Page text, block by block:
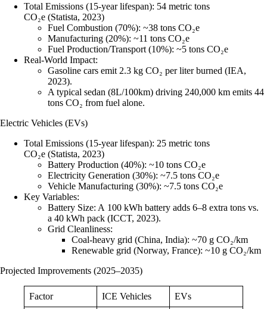
Total Emissions (15-year lifespan): 54 metric tons
CO₂e (Statista, 2023)
Fuel Combustion (70%): ~38 tons CO₂e
Manufacturing (20%): ~11 tons CO₂e
Fuel Production/Transport (10%): ~5 tons CO₂e
Real-World Impact:
Gasoline cars emit 2.3 kg CO₂ per liter burned (IEA,
2023).
A typical sedan (8L/100km) driving 240,000 km emits 44
tons CO₂ from fuel alone.
Electric Vehicles (EVs)
Total Emissions (15-year lifespan): 25 metric tons
CO₂e (Statista, 2023)
Battery Production (40%): ~10 tons CO₂e
Electricity Generation (30%): ~7.5 tons CO₂e
Vehicle Manufacturing (30%): ~7.5 tons CO₂e
Key Variables:
Battery Size: A 100 kWh battery adds 6–8 extra tons vs.
a 40 kWh pack (ICCT, 2023).
Grid Cleanliness:
Coal-heavy grid (China, India): ~70 g CO₂/km
Renewable grid (Norway, France): ~10 g CO₂/km
Projected Improvements (2025–2035)
Factor ICE Vehicles EVs